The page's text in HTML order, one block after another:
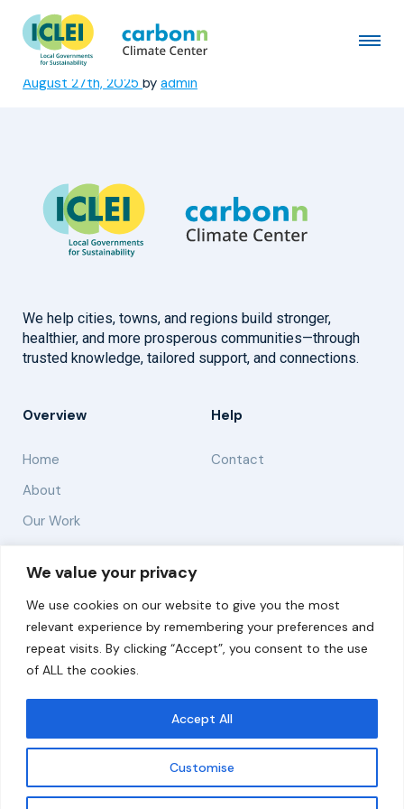
We value your privacy
We use cookies on our website to give you the most
relevant experience by remembering your preferences and
repeat visits. By clicking “Accept”, you consent to the use
of ALL the cookies.
Customise
Accept All
Get updates
Municipality of Bragança
Paulista
August 27th, 2025 by admin
We help cities, towns, and regions build stronger,
healthier, and more prosperous communities—through
trusted knowledge, tailored support, and connections.
Overview
Home
About
Our Work
Help
Contact
Solutions
Resources
News and Updates
© 2026 carbonn Climate Center / ICLEI - Local
Governments for Sustainability